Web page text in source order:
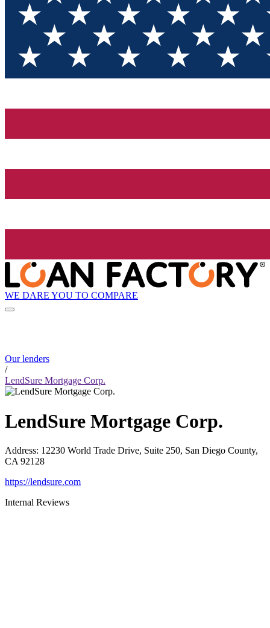
WE DARE YOU TO COMPARE
Our lenders
/
LendSure Mortgage Corp.
LendSure Mortgage Corp.
Address: 12230 World Trade Drive, Suite 250, San Diego County,
CA 92128
https://lendsure.com
Internal Reviews